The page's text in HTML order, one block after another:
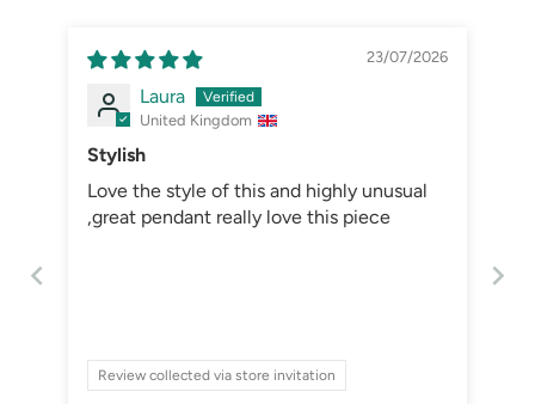
23/07/2026
Laura
United Kingdom
Stylish
Love the style of this and highly unusual
,great pendant really love this piece
Review collected via store invitation